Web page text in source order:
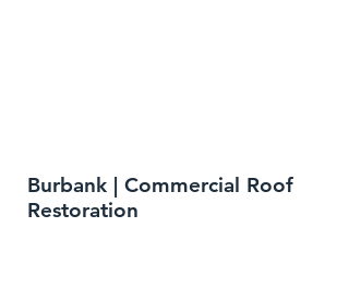
Burbank | Commercial Roof
Restoration